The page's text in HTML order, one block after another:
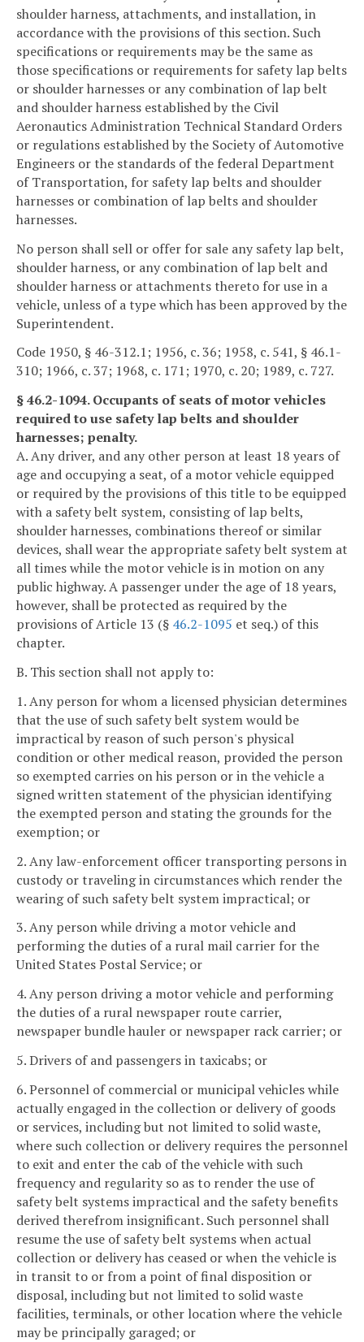
shoulder harness, attachments, and installation, in
accordance with the provisions of this section. Such
specifications or requirements may be the same as
those specifications or requirements for safety lap belts
or shoulder harnesses or any combination of lap belt
and shoulder harness established by the Civil
Aeronautics Administration Technical Standard Orders
or regulations established by the Society of Automotive
Engineers or the standards of the federal Department
of Transportation, for safety lap belts and shoulder
harnesses or combination of lap belts and shoulder
harnesses.
No person shall sell or offer for sale any safety lap belt,
shoulder harness, or any combination of lap belt and
shoulder harness or attachments thereto for use in a
vehicle, unless of a type which has been approved by the
Superintendent.
Code 1950, § 46-312.1; 1956, c. 36; 1958, c. 541, § 46.1-
310; 1966, c. 37; 1968, c. 171; 1970, c. 20; 1989, c. 727.
§ 46.2-1094. Occupants of seats of motor vehicles
required to use safety lap belts and shoulder
harnesses; penalty.
A. Any driver, and any other person at least 18 years of
age and occupying a seat, of a motor vehicle equipped
or required by the provisions of this title to be equipped
with a safety belt system, consisting of lap belts,
shoulder harnesses, combinations thereof or similar
devices, shall wear the appropriate safety belt system at
all times while the motor vehicle is in motion on any
public highway. A passenger under the age of 18 years,
however, shall be protected as required by the
provisions of Article 13 (§ 46.2-1095 et seq.) of this
chapter.
B. This section shall not apply to:
1. Any person for whom a licensed physician determines
that the use of such safety belt system would be
impractical by reason of such person's physical
condition or other medical reason, provided the person
so exempted carries on his person or in the vehicle a
signed written statement of the physician identifying
the exempted person and stating the grounds for the
exemption; or
2. Any law-enforcement officer transporting persons in
custody or traveling in circumstances which render the
wearing of such safety belt system impractical; or
3. Any person while driving a motor vehicle and
performing the duties of a rural mail carrier for the
United States Postal Service; or
4. Any person driving a motor vehicle and performing
the duties of a rural newspaper route carrier,
newspaper bundle hauler or newspaper rack carrier; or
5. Drivers of and passengers in taxicabs; or
6. Personnel of commercial or municipal vehicles while
actually engaged in the collection or delivery of goods
or services, including but not limited to solid waste,
where such collection or delivery requires the personnel
to exit and enter the cab of the vehicle with such
frequency and regularity so as to render the use of
safety belt systems impractical and the safety benefits
derived therefrom insignificant. Such personnel shall
resume the use of safety belt systems when actual
collection or delivery has ceased or when the vehicle is
in transit to or from a point of final disposition or
disposal, including but not limited to solid waste
facilities, terminals, or other location where the vehicle
may be principally garaged; or